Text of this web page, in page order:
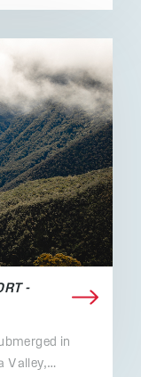
-
in
Valley,…